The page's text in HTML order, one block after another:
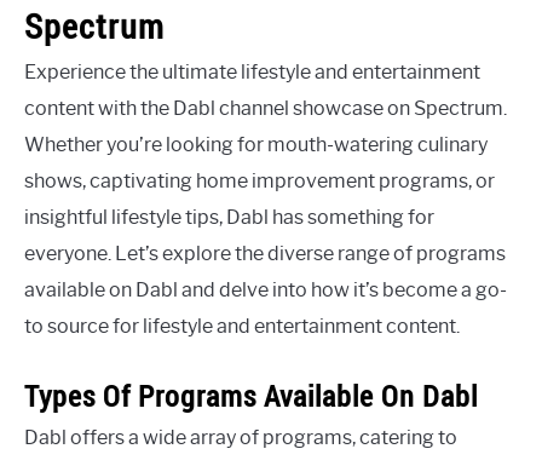
Spectrum
Experience the ultimate lifestyle and entertainment
content with the Dabl channel showcase on Spectrum.
Whether you’re looking for mouth-watering culinary
shows, captivating home improvement programs, or
insightful lifestyle tips, Dabl has something for
everyone. Let’s explore the diverse range of programs
available on Dabl and delve into how it’s become a go-
to source for lifestyle and entertainment content.
Types Of Programs Available On Dabl
Dabl offers a wide array of programs, catering to